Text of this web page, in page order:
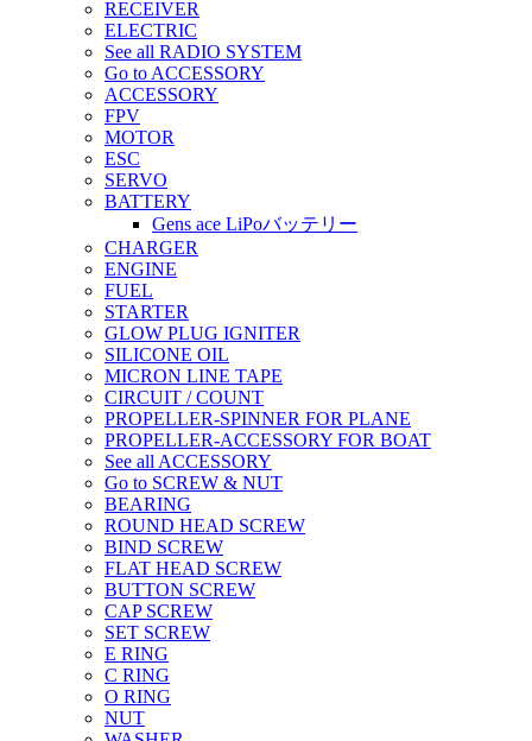
RECEIVER
ELECTRIC
See all RADIO SYSTEM
Go to ACCESSORY
ACCESSORY
FPV
MOTOR
ESC
SERVO
BATTERY
Gens ace LiPoバッテリー
CHARGER
ENGINE
FUEL
STARTER
GLOW PLUG IGNITER
SILICONE OIL
MICRON LINE TAPE
CIRCUIT / COUNT
PROPELLER-SPINNER FOR PLANE
PROPELLER-ACCESSORY FOR BOAT
See all ACCESSORY
Go to SCREW & NUT
BEARING
ROUND HEAD SCREW
BIND SCREW
FLAT HEAD SCREW
BUTTON SCREW
CAP SCREW
SET SCREW
E RING
C RING
O RING
NUT